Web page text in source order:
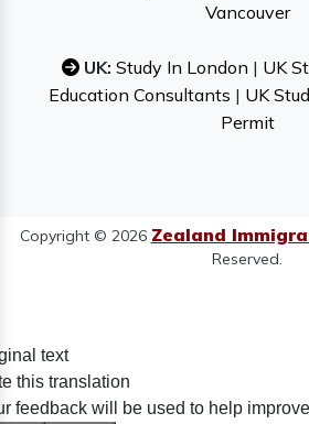
Vancouver
UK: Study In London | UK
Education Consultants | UK
Permit
Copyright © 2026 Zealand
Reserved.
text
this translation
feedback will be used to help